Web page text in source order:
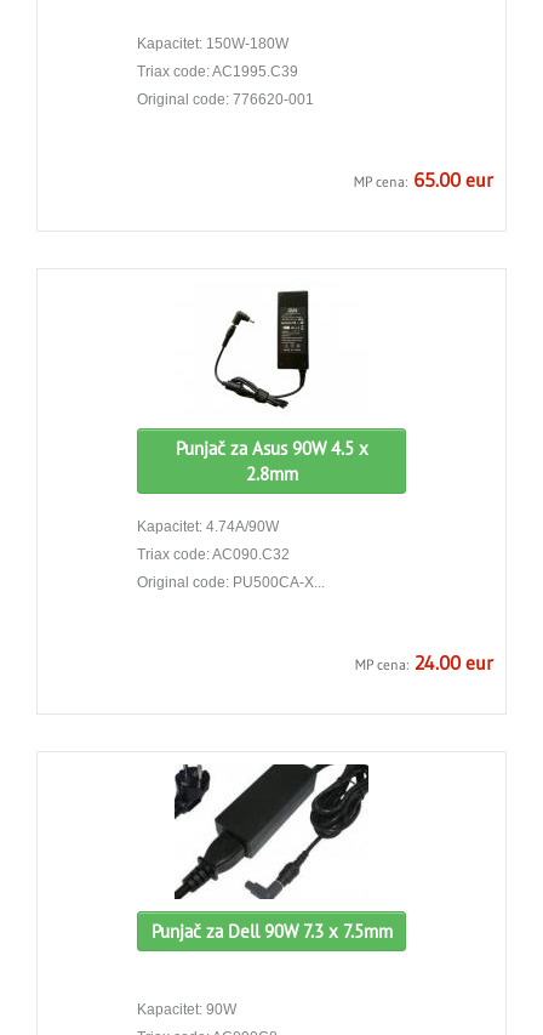
Kapacitet: 150W-180W
Triax code: AC1995.C39
Original code: 776620-001
MP cena: 65.00 eur
Punjač za Asus 90W 4.5 x
2.8mm
Kapacitet: 4.74A/90W
Triax code: AC090.C32
Original code: PU500CA-X...
MP cena: 24.00 eur
Punjač za Dell 90W 7.3 x 7.5mm
Kapacitet: 90W